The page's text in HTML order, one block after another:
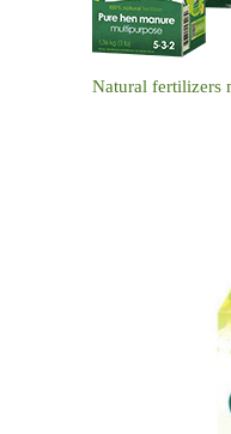
Natural fertilizers